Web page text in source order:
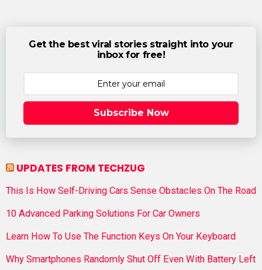
Get the best viral stories straight into your
inbox for free!
Subscribe Now
UPDATES FROM TECHZUG
This Is How Self-Driving Cars Sense Obstacles On The Road
10 Advanced Parking Solutions For Car Owners
Learn How To Use The Function Keys On Your Keyboard
Why Smartphones Randomly Shut Off Even With Battery Left